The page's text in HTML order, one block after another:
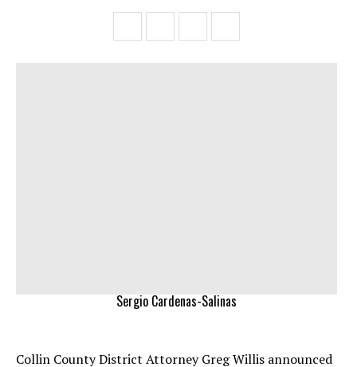
Sergio Cardenas-Salinas
Collin County District Attorney Greg Willis announced